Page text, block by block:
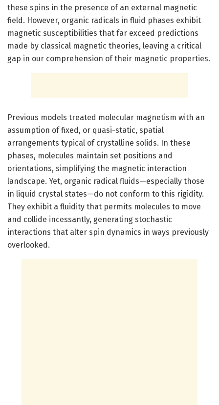
these spins in the presence of an external magnetic
field. However, organic radicals in fluid phases exhibit
magnetic susceptibilities that far exceed predictions
made by classical magnetic theories, leaving a critical
gap in our comprehension of their magnetic properties.
Previous models treated molecular magnetism with an
assumption of fixed, or quasi-static, spatial
arrangements typical of crystalline solids. In these
phases, molecules maintain set positions and
orientations, simplifying the magnetic interaction
landscape. Yet, organic radical fluids—especially those
in liquid crystal states—do not conform to this rigidity.
They exhibit a fluidity that permits molecules to move
and collide incessantly, generating stochastic
interactions that alter spin dynamics in ways previously
overlooked.